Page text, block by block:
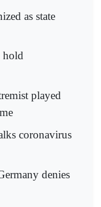
as state
hold
played
coronavirus
denies